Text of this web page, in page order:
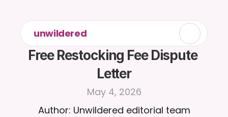
unwildered
Free Restocking Fee Dispute
Letter
May 4, 2026
Author: Unwildered editorial team